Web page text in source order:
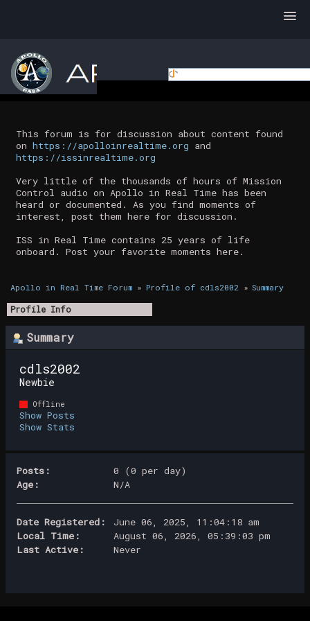
This forum is for discussion about content found
on https://apolloinrealtime.org and
https://issinrealtime.org
Very little of the thousands of hours of Mission
Control audio on Apollo in Real Time has been
heard or documented. As you find moments of
interest, post them here for discussion.
ISS in Real Time contains 25 years of life
onboard. Post your favorite moments here.
Apollo in Real Time Forum» Profile of cdls2002» Summary
Profile Info
Summary
cdls2002
Newbie
Offline
Show Posts
Show Stats
Posts:
0 (0 per day)
Age:
N/A
Date Registered:
June 06, 2025, 11:04:18 am
Local Time:
August 06, 2026, 05:39:03 pm
Last Active:
Never